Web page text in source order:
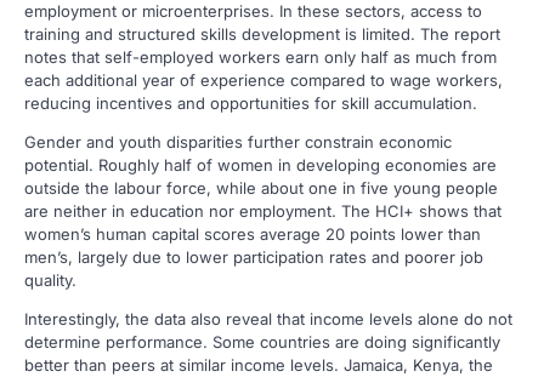
employment or microenterprises. In these sectors, access to
training and structured skills development is limited. The report
notes that self-employed workers earn only half as much from
each additional year of experience compared to wage workers,
reducing incentives and opportunities for skill accumulation.
Gender and youth disparities further constrain economic
potential. Roughly half of women in developing economies are
outside the labour force, while about one in five young people
are neither in education nor employment. The HCI+ shows that
women’s human capital scores average 20 points lower than
men’s, largely due to lower participation rates and poorer job
quality.
Interestingly, the data also reveal that income levels alone do not
determine performance. Some countries are doing significantly
better than peers at similar income levels. Jamaica, Kenya, the